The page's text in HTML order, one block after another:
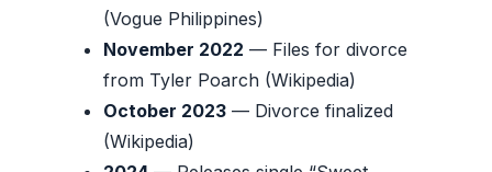
(Vogue Philippines)
November 2022 — Files for divorce
from Tyler Poarch (Wikipedia)
October 2023 — Divorce finalized
(Wikipedia)